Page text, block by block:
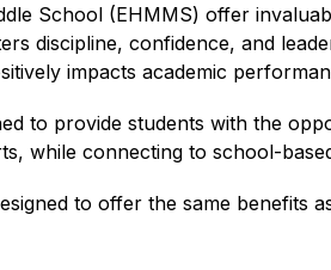
School (EHMMS) offer
discipline, confidence, and
impacts academic
to provide students with the
while connecting to school-
to offer the same benefits